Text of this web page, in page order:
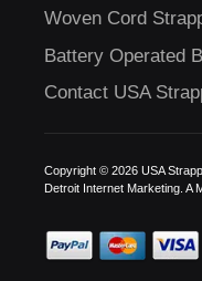
Woven Cord
Battery Operated
Contact USA
Copyright © 2026 USA
Detroit Internet Marketing. A